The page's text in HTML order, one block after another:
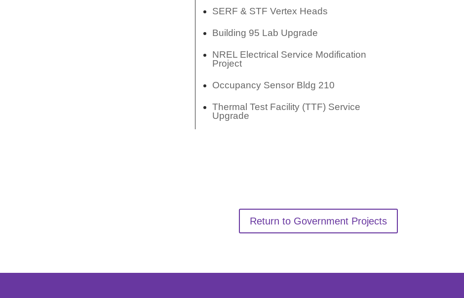
SERF & STF Vertex Heads
Building 95 Lab Upgrade
NREL Electrical Service Modification
Project
Occupancy Sensor Bldg 210
Thermal Test Facility (TTF) Service
Upgrade
Return to Government Projects